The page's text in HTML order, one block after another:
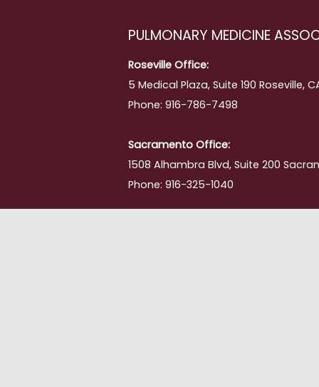
PULMONARY MEDICINE
Roseville Office:
5 Medical Plaza, Suite 190 Roseville,
Phone: 916-786-7498
Sacramento Office:
1508 Alhambra Blvd, Suite 200
Phone: 916-325-1040